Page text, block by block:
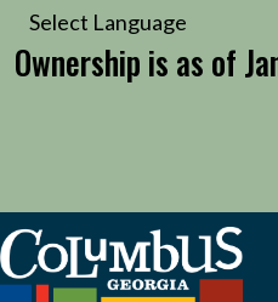
Ownership is as of